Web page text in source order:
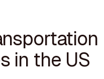
in the US